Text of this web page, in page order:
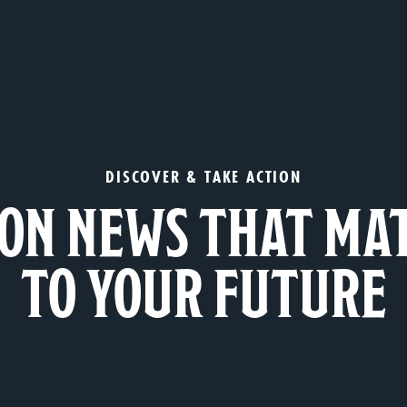
DISCOVER & TAKE ACTION
NEWS THAT
TO YOUR FUTURE